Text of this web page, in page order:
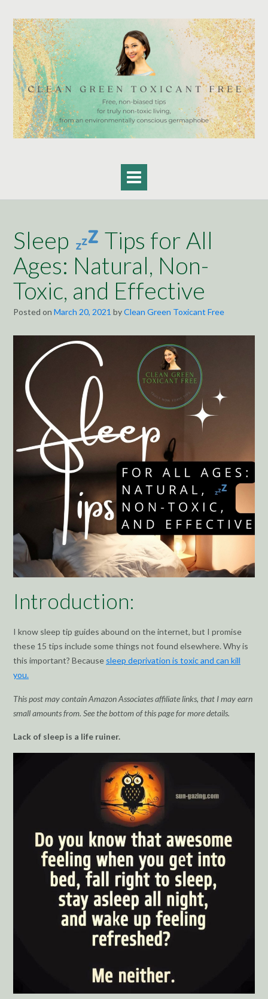
content
Sleep
Tips for All
Ages: Natural, Non-
Toxic, and Effective
Posted on March 20, 2021 byClean Green Toxicant Free
Introduction:
I know sleep tip guides abound on the internet, but I promise
these 15 tips include some things not found elsewhere. Why is
this important? Because sleep deprivation is toxic and can kill
you.
This post may contain Amazon Associates affiliate links, that I may earn
small amounts from. See the bottom of this page for more details.
Lack of sleep is a life ruiner.